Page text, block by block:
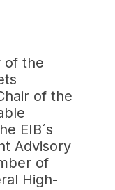
of the
of the
EIB´s
Advisory
of
High-